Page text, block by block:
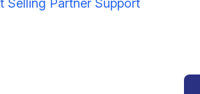
Selling Partner Support